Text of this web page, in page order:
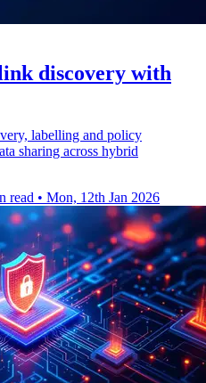
discovery with
labelling and policy
sharing across hybrid
read • Mon, 12th Jan 2026